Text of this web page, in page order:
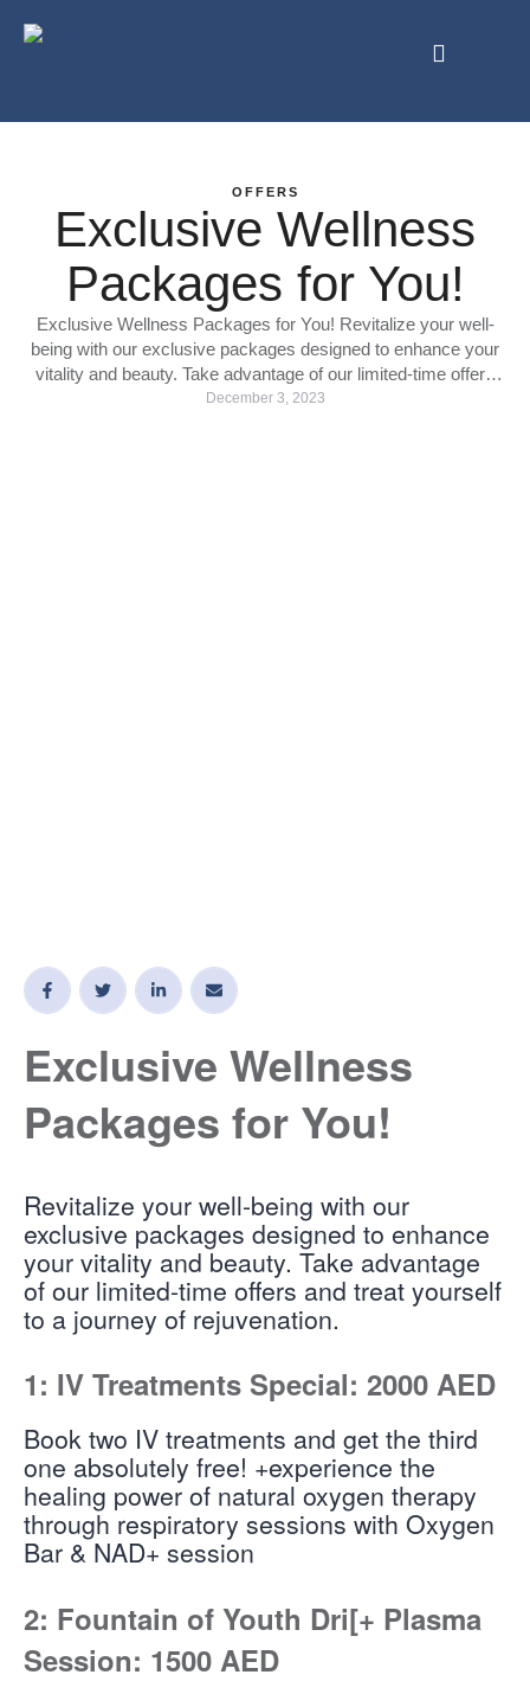
OFFERS
Exclusive Wellness
Packages for You!
Exclusive Wellness Packages for You! Revitalize your well-
being with our exclusive packages designed to enhance your
vitality and beauty. Take advantage of our limited-time offers
and treat yourself to a journey of rejuvenation. 1: IV Treatments
December 3, 2023
Exclusive Wellness
Packages for You!
Revitalize your well-being with our
exclusive packages designed to enhance
your vitality and beauty. Take advantage
of our limited-time offers and treat yourself
to a journey of rejuvenation.
1: IV Treatments Special: 2000 AED
Book two IV treatments and get the third
one absolutely free! +experience the
healing power of natural oxygen therapy
through respiratory sessions with Oxygen
Bar & NAD+ session
2: Fountain of Youth Dri[+ Plasma
Session: 1500 AED